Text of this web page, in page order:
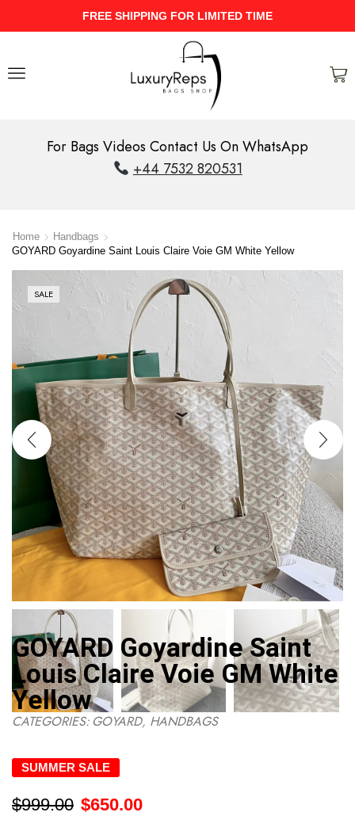
UPTO 40% Discount On Entire Stock
For Bags Videos Contact Us On WhatsApp
+44 7532 820531
Home
Handbags
GOYARD Goyardine Saint Louis Claire Voie GM White Yellow
SALE
GOYARD Goyardine Saint
Louis Claire Voie GM White
Yellow
CATEGORIES: GOYARD, HANDBAGS
SUMMER SALE
$999.00 $650.00